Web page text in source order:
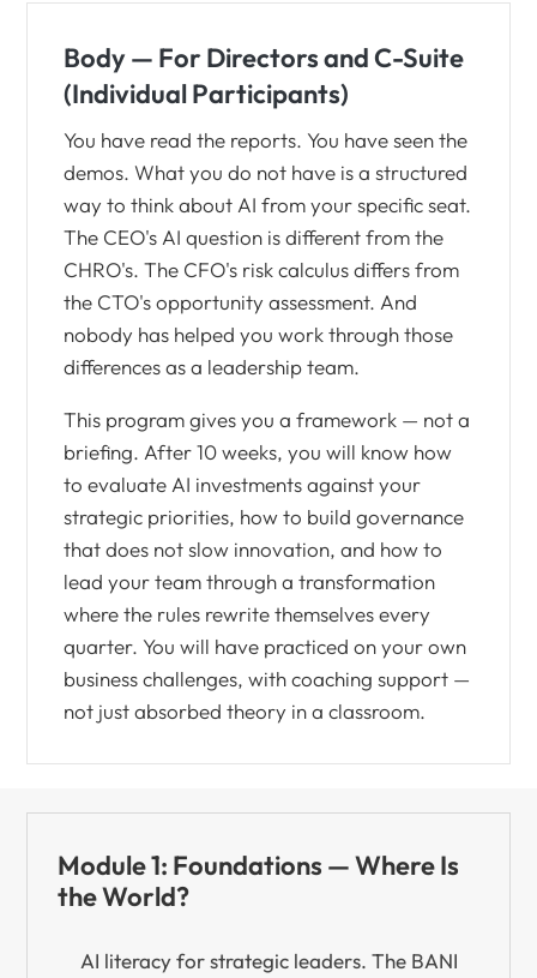
Body — For Directors and C-Suite
(Individual Participants)
You have read the reports. You have seen the
demos. What you do not have is a structured
way to think about AI from your specific seat.
The CEO's AI question is different from the
CHRO's. The CFO's risk calculus differs from
the CTO's opportunity assessment. And
nobody has helped you work through those
differences as a leadership team.
This program gives you a framework — not a
briefing. After 10 weeks, you will know how
to evaluate AI investments against your
strategic priorities, how to build governance
that does not slow innovation, and how to
lead your team through a transformation
where the rules rewrite themselves every
quarter. You will have practiced on your own
business challenges, with coaching support —
not just absorbed theory in a classroom.
Module 1: Foundations — Where Is
the World?
AI literacy for strategic leaders. The BANI